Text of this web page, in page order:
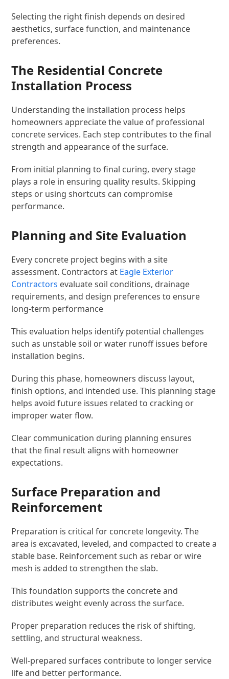
Selecting the right finish depends on desired
aesthetics, surface function, and maintenance
preferences.
The Residential Concrete
Installation Process
Understanding the installation process helps
homeowners appreciate the value of professional
concrete services. Each step contributes to the final
strength and appearance of the surface.
From initial planning to final curing, every stage
plays a role in ensuring quality results. Skipping
steps or using shortcuts can compromise
performance.
Planning and Site Evaluation
Every concrete project begins with a site
assessment. Contractors at Eagle Exterior
Contractors evaluate soil conditions, drainage
requirements, and design preferences to ensure
long-term performance
This evaluation helps identify potential challenges
such as unstable soil or water runoff issues before
installation begins.
During this phase, homeowners discuss layout,
finish options, and intended use. This planning stage
helps avoid future issues related to cracking or
improper water flow.
Clear communication during planning ensures
that the final result aligns with homeowner
expectations.
Surface Preparation and
Reinforcement
Preparation is critical for concrete longevity. The
area is excavated, leveled, and compacted to create a
stable base. Reinforcement such as rebar or wire
mesh is added to strengthen the slab.
This foundation supports the concrete and
distributes weight evenly across the surface.
Proper preparation reduces the risk of shifting,
settling, and structural weakness.
Well-prepared surfaces contribute to longer service
life and better performance.